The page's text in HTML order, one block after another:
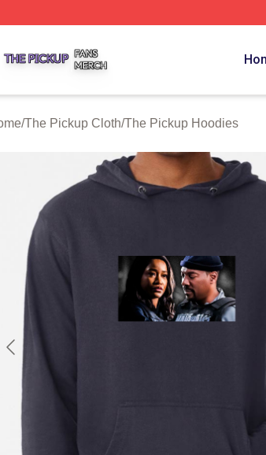
/The Pickup Cloth/The Pickup Hoodies